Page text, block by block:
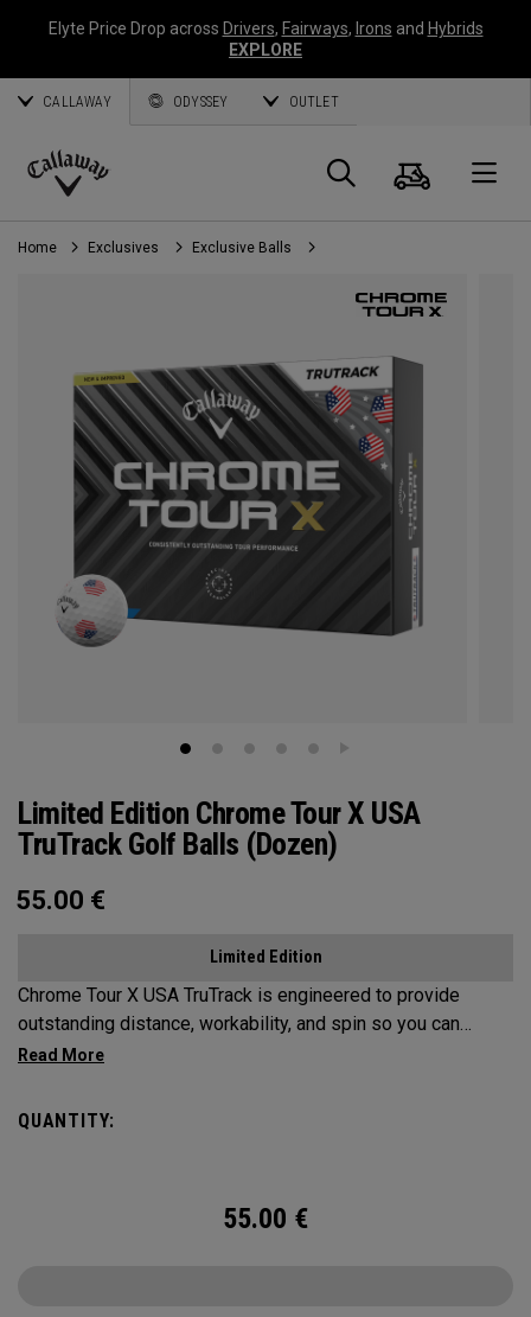
Elyte Price Drop across Drivers, Fairways, Irons and Hybrids
EXPLORE
CALLAWAY ODYSSEY OUTLET
Callaway
Golf
Search
Cart
Home Exclusives Exclusive Balls
Limited Edition Chrome Tour X USA
TruTrack Golf Balls (Dozen)
55.00 €
Limited Edition
Chrome Tour X USA TruTrack is engineered to provide
outstanding distance, workability, and spin so you can
experience your best performance from tee-to-green. Plus,
Triple Track for enhanced roll feedback, visible spin, and
alignment.
QUANTITY:
55.00 €